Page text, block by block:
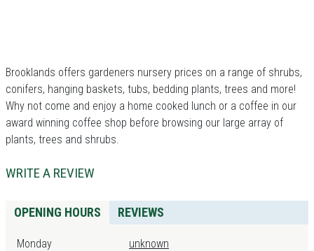
Brooklands offers gardeners nursery prices on a range of shrubs,
conifers, hanging baskets, tubs, bedding plants, trees and more!
Why not come and enjoy a home cooked lunch or a coffee in our
award winning coffee shop before browsing our large array of
plants, trees and shrubs.
WRITE A REVIEW
OPENING HOURS REVIEWS
Monday
unknown